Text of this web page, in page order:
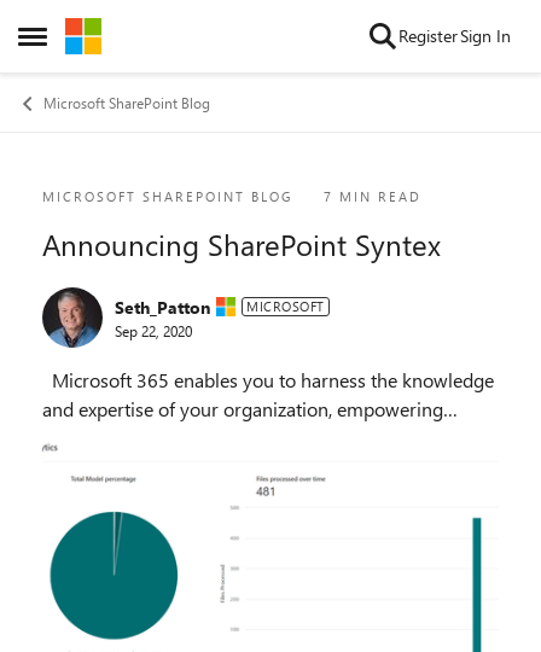
Open Side Menu
Skip to content RegisterSign In
Microsoft SharePoint Blog
Blog Post
MICROSOFT SHAREPOINT BLOG 7 MIN READ
Announcing SharePoint Syntex
Seth_Patton MICROSOFT
Sep 22, 2020
and expertise of your organization, empowering
everyone to make more informed decisions and take